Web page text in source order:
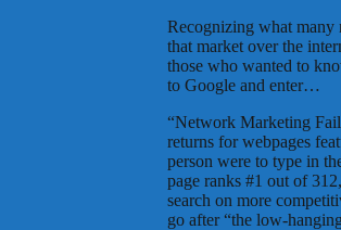
Recognizing what
that market over the
those who wanted to
to Google and enter…
“Network Marketing
returns for webpages
person were to type in
page ranks #1 out of
search on more
go after “the low-